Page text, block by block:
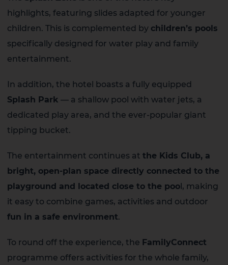
highlights, featuring slides adapted for younger
children. This is complemented by children’s pools
specifically designed for water play and family
entertainment.
In addition, the hotel boasts a fully equipped
Splash Park — a shallow pool with water jets, a
dedicated play area, and the ever-popular giant
tipping bucket.
The entertainment continues at the Kids Club, a
bright, open-plan space directly connected to the
playground and located close to the pool, making
it easy to combine games, activities and outdoor
fun in a safe environment.
To round off the experience, the FamilyConnect
programme offers activities for the whole family,